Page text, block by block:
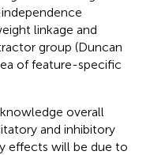
linkage and
group (Duncan
of feature-specific
overall
and inhibitory
effects will be due to